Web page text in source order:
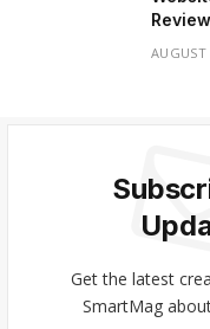
Review
Get the latest
SmartMag